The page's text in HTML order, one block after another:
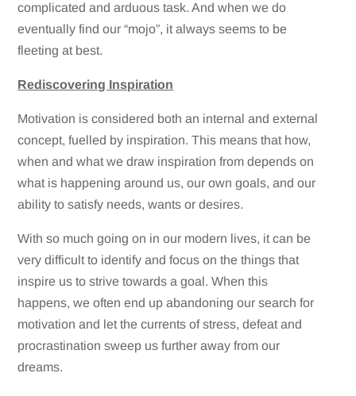
complicated and arduous task. And when we do
eventually find our “mojo”, it always seems to be
fleeting at best.
Rediscovering Inspiration
Motivation is considered both an internal and external
concept, fuelled by inspiration. This means that how,
when and what we draw inspiration from depends on
what is happening around us, our own goals, and our
ability to satisfy needs, wants or desires.
With so much going on in our modern lives, it can be
very difficult to identify and focus on the things that
inspire us to strive towards a goal. When this
happens, we often end up abandoning our search for
motivation and let the currents of stress, defeat and
procrastination sweep us further away from our
dreams.